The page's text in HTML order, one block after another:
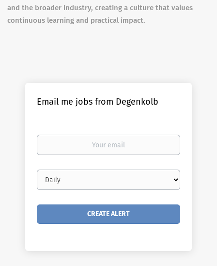
and the broader industry, creating a culture that values
continuous learning and practical impact.
Email me jobs from Degenkolb
Your
Email
frequency